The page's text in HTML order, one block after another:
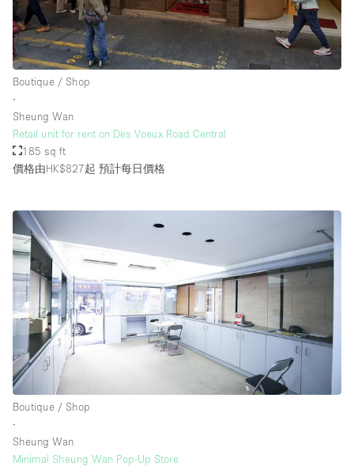
Boutique / Shop
∙
Sheung Wan
Retail unit for rent on Des Voeux Road Central
185 sq ft
價格由HK$827起 預計每日價格
Boutique / Shop
∙
Sheung Wan
Minimal Sheung Wan Pop-Up Store